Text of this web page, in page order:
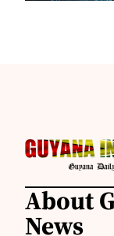
About
News